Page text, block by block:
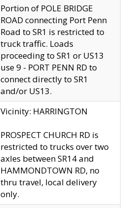
Portion of POLE BRIDGE
ROAD connecting Port Penn
Road to SR1 is restricted to
truck traffic. Loads
proceeding to SR1 or US13
use 9 - PORT PENN RD to
connect directly to SR1
and/or US13.
Vicinity: HARRINGTON
PROSPECT CHURCH RD is
restricted to trucks over two
axles between SR14 and
HAMMONDTOWN RD, no
thru travel, local delivery
only.